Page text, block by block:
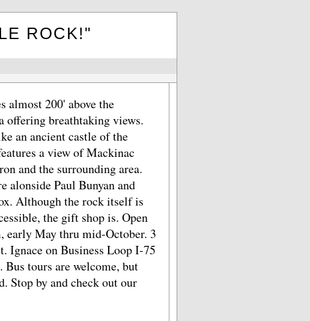
ROCK!"
almost 200' above the
offering breathtaking views.
an ancient castle of the
a view of Mackinac
and the surrounding area.
alonside Paul Bunyan and
Although the rock itself is
the gift shop is. Open
early May thru mid-October. 3
Ignace on Business Loop I-75
tours are welcome, but
Stop by and check out our